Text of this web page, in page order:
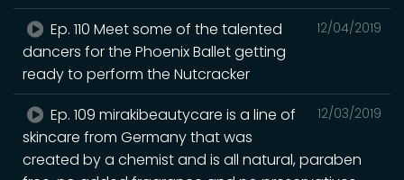
12/04/2019
Ep. 110 Meet some of the talented
dancers for the Phoenix Ballet getting
ready to perform the Nutcracker
12/03/2019
Ep. 109 mirakibeautycare is a line of
skincare from Germany that was
created by a chemist and is all natural, paraben